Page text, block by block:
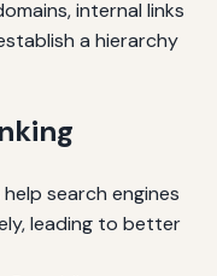
internal links
a hierarchy
search engines
leading to better